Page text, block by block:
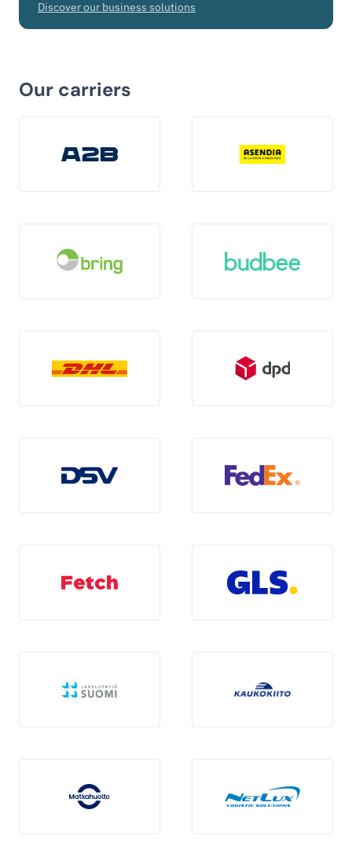
Discover our business solutions
Our carriers